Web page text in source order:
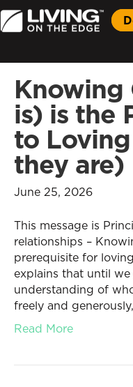
Knowing
is) is the
to
they are)
June 25, 2026
This message is
relationships –
prerequisite for
explains that until
understanding of
freely and
Read More